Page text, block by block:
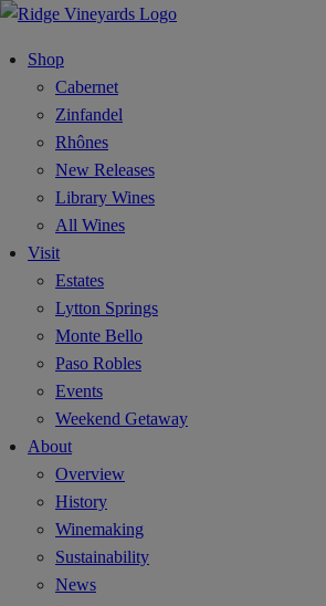
Shop
Cabernet
Zinfandel
Rhônes
New Releases
Library Wines
All Wines
Visit
Estates
Lytton Springs
Monte Bello
Paso Robles
Events
Weekend Getaway
About
Overview
History
Winemaking
Sustainability
News